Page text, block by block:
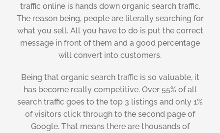
traffic online is hands down organic search traffic.
The reason being, people are literally searching for
what you sell. All you have to do is put the correct
message in front of them and a good percentage
will convert into customers.
Being that organic search traffic is so valuable, it
has become really competitive. Over 55% of all
search traffic goes to the top 3 listings and only 1%
of visitors click through to the second page of
Google. That means there are thousands of